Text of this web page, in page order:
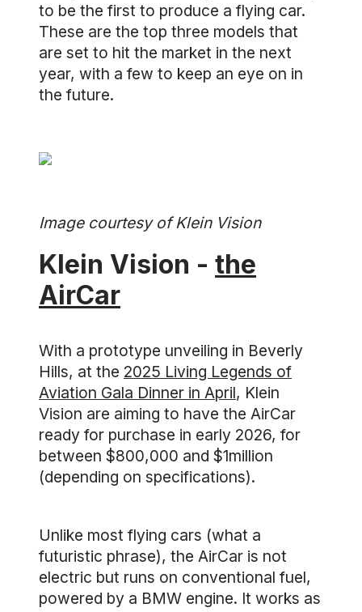
to be the first to produce a flying car.
These are the top three models that
are set to hit the market in the next
year, with a few to keep an eye on in
the future.
Image courtesy of Klein Vision
Klein Vision - the
AirCar
With a prototype unveiling in Beverly
Hills, at the 2025 Living Legends of
Aviation Gala Dinner in April, Klein
Vision are aiming to have the AirCar
ready for purchase in early 2026, for
between $800,000 and $1million
(depending on specifications).
Unlike most flying cars (what a
futuristic phrase), the AirCar is not
electric but runs on conventional fuel,
powered by a BMW engine. It works as